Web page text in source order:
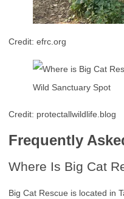
Credit: efrc.org
Credit: protectallwildlife.blog
Frequently
Where Is Big Cat
Big Cat Rescue is located in